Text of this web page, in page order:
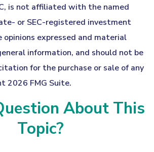
is not affiliated with the named
or SEC-registered investment
opinions expressed and material
information, and should not be
for the purchase or sale of any
2026 FMG Suite.
About This
Topic?